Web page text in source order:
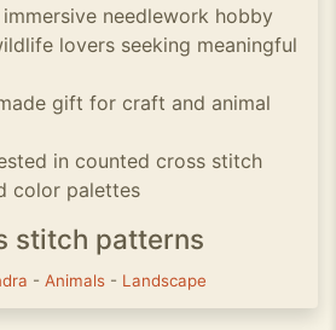
immersive needlework hobby
lovers seeking meaningful
gift for craft and animal
in counted cross stitch
color palettes
stitch patterns
- Animals - Landscape